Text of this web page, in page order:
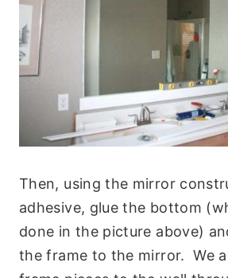
Then, using the mirror
adhesive, glue the bottom
done in the picture above)
the frame to the mirror. We